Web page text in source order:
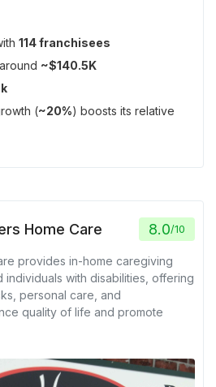
114 franchisees
~$140.5K
(~20%) boosts its relative
Home Care 8.0/10
provides in-home caregiving
with disabilities, offering
personal care, and
quality of life and promote